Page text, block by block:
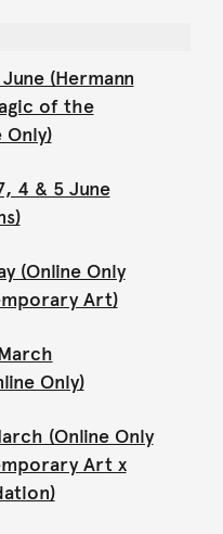
(Hermann
of the
Only)
4 & 5 June
(Online Only
Art)
Only)
(Online Only
Art x